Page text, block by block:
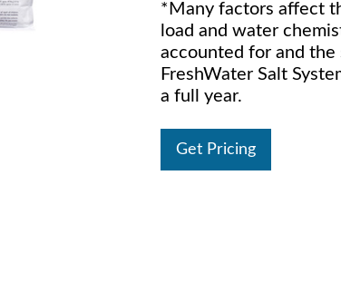
*Many factors affect
load and water
accounted for and the
FreshWater Salt
a full year.
Get Pricing